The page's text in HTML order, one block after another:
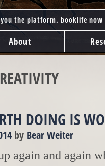
the platform. booklife
About
DOING IS
by Bear Weiter
again and again